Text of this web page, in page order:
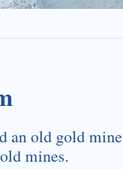
an old gold mine
mines.